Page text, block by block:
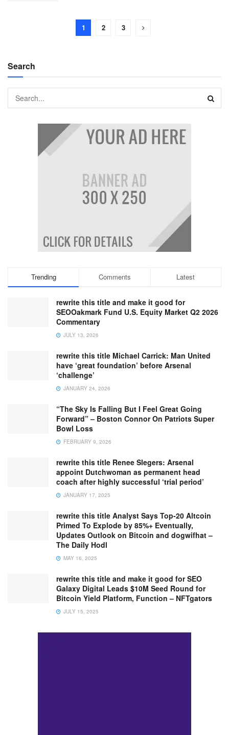
1 2 3
Search
Trending Comments Latest
rewrite this title and make it good for
SEOOakmark Fund U.S. Equity Market Q2 2026
Commentary
JULY 13, 2026
rewrite this title Michael Carrick: Man United
have ‘great foundation’ before Arsenal
‘challenge’
JANUARY 24, 2026
“The Sky Is Falling But I Feel Great Going
Forward” – Boston Connor On Patriots Super
Bowl Loss
FEBRUARY 9, 2026
rewrite this title Renee Slegers: Arsenal
appoint Dutchwoman as permanent head
coach after highly successful ‘trial period’
JANUARY 17, 2025
rewrite this title Analyst Says Top-20 Altcoin
Primed To Explode by 85%+ Eventually,
Updates Outlook on Bitcoin and dogwifhat –
The Daily Hodl
MAY 16, 2025
rewrite this title and make it good for SEO
Galaxy Digital Leads $10M Seed Round for
Bitcoin Yield Platform, Function – NFTgators
JULY 15, 2025